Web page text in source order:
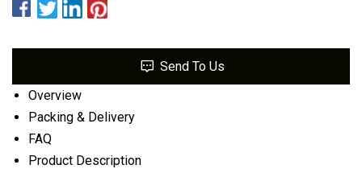
Send To Us
Overview
Packing & Delivery
FAQ
Product Description